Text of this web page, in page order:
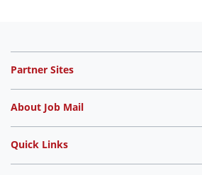
Partner Sites
About Job Mail
Quick Links